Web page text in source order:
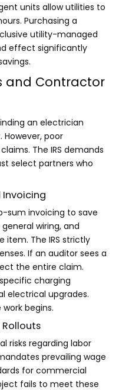
units allow utilities to
Purchasing a
utility-managed
effect significantly
and Contractor
an electrician
poor
The IRS demands
select partners who
sum invoicing to save
wiring, and
item. The IRS strictly
If an auditor sees a
the entire claim.
charging
electrical upgrades.
begins.
risks regarding labor
prevailing wage
for commercial
fails to meet these